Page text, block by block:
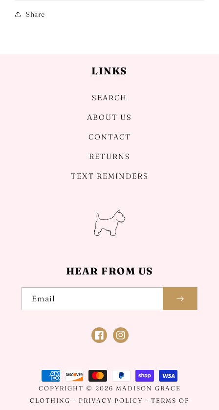
Share
LINKS
SEARCH
ABOUT US
CONTACT
RETURNS
TEXT REMINDERS
HEAR FROM US
Email
FacebookInstagram
Payment
methods
COPYRIGHT © 2026 MADISON GRACE
CLOTHING - PRIVACY POLICY - TERMS OF